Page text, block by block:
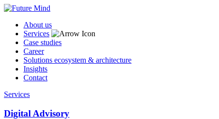
About us
Services
Case studies
Career
Solutions ecosystem & architecture
Insights
Contact
Services
Digital Advisory